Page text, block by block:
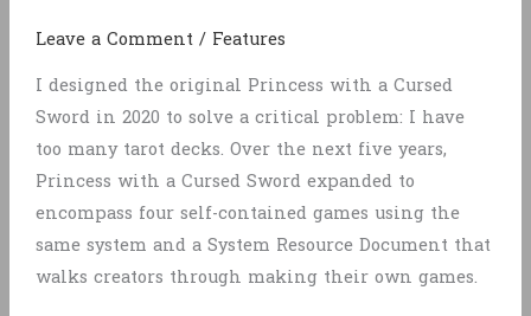
Leave a Comment/ Features
I designed the original Princess with a Cursed
Sword in 2020 to solve a critical problem: I have
too many tarot decks. Over the next five years,
Princess with a Cursed Sword expanded to
encompass four self-contained games using the
same system and a System Resource Document that
walks creators through making their own games.